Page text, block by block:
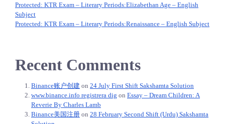
Protected: KTR Exam – Literary Periods:‌Elizabethan Age – English
Subject
Protected: KTR Exam – Literary Periods:‌Renaissance – English Subject
Recent Comments
Binance账户创建 on 24 July First Shift Sakshamta Solution
www.binance.info registrera dig on Essay – Dream Children: A
Reverie By Charles Lamb
Binance美国注册 on 28 February Second Shift (Urdu) Sakshamta